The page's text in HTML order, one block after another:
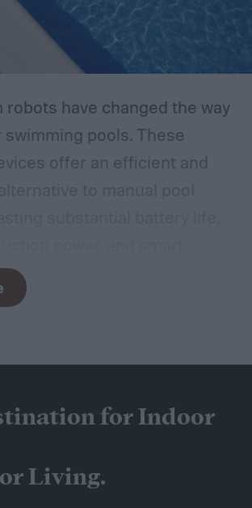
robots have changed the way
swimming pools. These
offer an efficient and
guide, we've done
From our research,
Pool Vacuum stands out
the market, offering
cleaning performance and
for Indoor
Living.